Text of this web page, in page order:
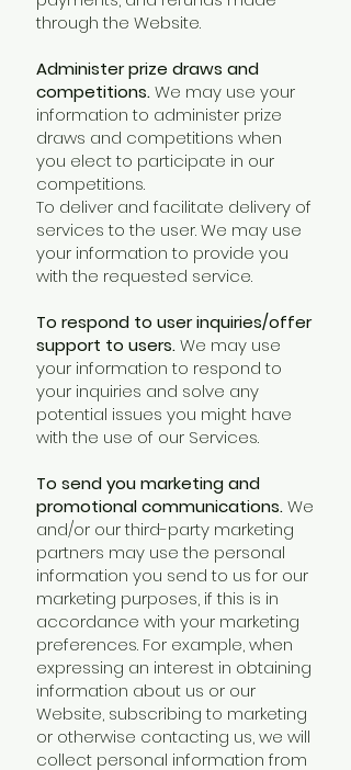
through the Website.
Administer prize draws and
competitions.We may use your
information to administer prize
draws and competitions when
you elect to participate in our
competitions.
To deliver and facilitate delivery of
services to the user. We may use
your information to provide you
with the requested service.
To respond to user inquiries/offer
support to users.We may use
your information to respond to
your inquiries and solve any
potential issues you might have
with the use of our Services.
To send you marketing and
promotional communications.We
and/or our third-party marketing
partners may use the personal
information you send to us for our
marketing purposes, if this is in
accordance with your marketing
preferences. For example, when
expressing an interest in obtaining
information about us or our
Website, subscribing to marketing
or otherwise contacting us, we will
collect personal information from